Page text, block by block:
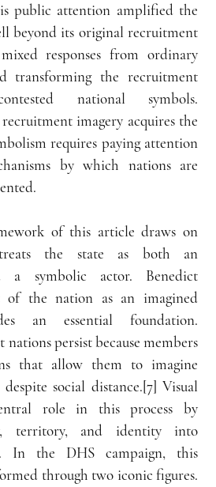
public attention amplified the
beyond its original recruitment
responses from ordinary
transforming the recruitment
national symbols.
imagery acquires the
requires paying attention
by which nations are
of this article draws on
the state as both an
a symbolic actor. Benedict
of the nation as an imagined
an essential foundation.
nations persist because members
that allow them to imagine
social distance.[7] Visual
role in this process by
territory, and identity into
In the DHS campaign, this
through two iconic figures.